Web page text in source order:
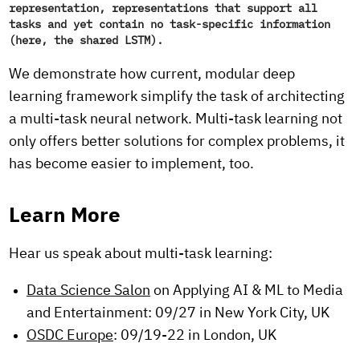
representation, representations that support all
tasks and yet contain no task-specific information
(here, the shared LSTM).
We demonstrate how current, modular deep
learning framework simplify the task of architecting
a multi-task neural network. Multi-task learning not
only offers better solutions for complex problems, it
has become easier to implement, too.
Learn More
Hear us speak about multi-task learning:
Data Science Salon on Applying AI & ML to Media
and Entertainment: 09/27 in New York City, UK
OSDC Europe: 09/19-22 in London, UK